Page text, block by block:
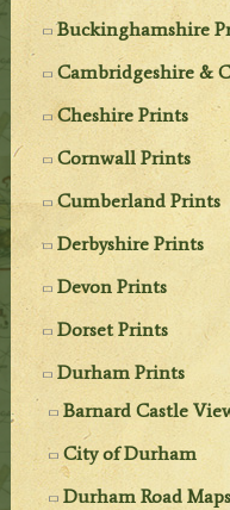
Buckinghamshire
Cambridgeshire &
Cheshire Prints
Cornwall Prints
Cumberland Prints
Derbyshire Prints
Devon Prints
Dorset Prints
Durham Prints
Barnard Castle
City of Durham
Durham Road Maps